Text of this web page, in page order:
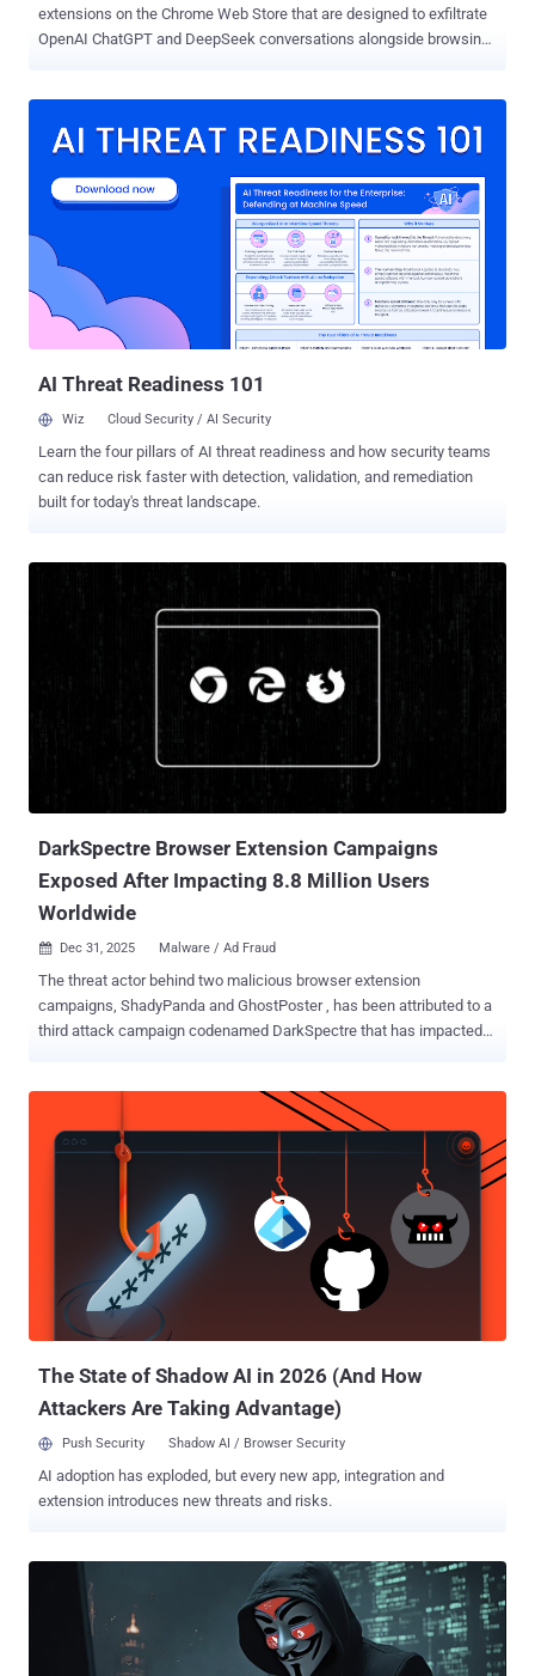
extensions on the Chrome Web Store that are designed to exfiltrate
OpenAI ChatGPT and DeepSeek conversations alongside browsing
fnmihdojmnkclgjpcoonokmkhjpjechg, 600,000 users) AI Sidebar
inhcgfpbfdjbjogdfjbclgolkmhnooop, 300,000 users) The findings
come weeks after Urban VPN Proxy , another extension with
millions of installations on Google Chrome and Microsoft Edge, was
caught spying on users' chats with artificial intelligence (AI)
chatbots. This tactic of using browser extensions to stealthily
capture AI conversations has been codenamed Prompt Poaching by
Secure Annex. The two newly identified extensions "were found
AI Threat Readiness 101
Wiz Cloud Security / AI Security
Learn the four pillars of AI threat readiness and how security teams
can reduce risk faster with detection, validation, and remediation
built for today's threat landscape.
DarkSpectre Browser Extension Campaigns
Exposed After Impacting 8.8 Million Users
Worldwide
 Dec 31, 2025 Malware / Ad Fraud
The threat actor behind two malicious browser extension
campaigns, ShadyPanda and GhostPoster , has been attributed to a
third attack campaign codenamed DarkSpectre that has impacted
actor that Koi Security is tracking under the moniker DarkSpectre .
In all, the campaigns have collectively affected over 8.8 million
users spanning a period of more than seven years. ShadyPanda
was first unmasked by the cybersecurity company earlier this month
as targeting all three browser users to facilitate data theft, search
query hijacking, and affiliate fraud. It has been found to affect 5.6
million users, including 1.3 newly identified victims stemming from
over 100 extensions flagged as connected to the same cluster. This
also includes an Edge add-on named "New Tab - Customized
Dashboard" that features a logic bomb that waits for three days
The State of Shadow AI in 2026 (And How
Attackers Are Taking Advantage)
Push Security Shadow AI / Browser Security
AI adoption has exploded, but every new app, integration and
extension introduces new threats and risks.